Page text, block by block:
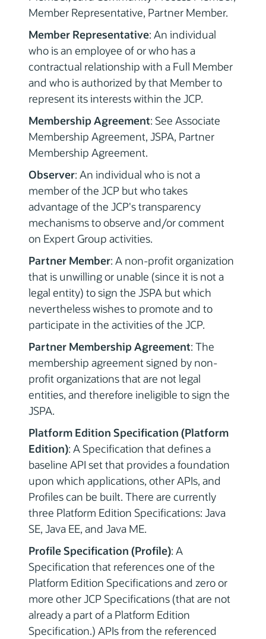
Member Representative, Partner Member.
Member Representative: An individual
who is an employee of or who has a
contractual relationship with a Full Member
and who is authorized by that Member to
represent its interests within the JCP.
Membership Agreement: See Associate
Membership Agreement, JSPA, Partner
Membership Agreement.
Observer: An individual who is not a
member of the JCP but who takes
advantage of the JCP's transparency
mechanisms to observe and/or comment
on Expert Group activities.
Partner Member: A non-profit organization
that is unwilling or unable (since it is not a
legal entity) to sign the JSPA but which
nevertheless wishes to promote and to
participate in the activities of the JCP.
Partner Membership Agreement: The
membership agreement signed by non-
profit organizations that are not legal
entities, and therefore ineligible to sign the
JSPA.
Platform Edition Specification (Platform
Edition): A Specification that defines a
baseline API set that provides a foundation
upon which applications, other APIs, and
Profiles can be built. There are currently
three Platform Edition Specifications: Java
SE, Java EE, and Java ME.
Profile Specification (Profile): A
Specification that references one of the
Platform Edition Specifications and zero or
more other JCP Specifications (that are not
already a part of a Platform Edition
Specification.) APIs from the referenced